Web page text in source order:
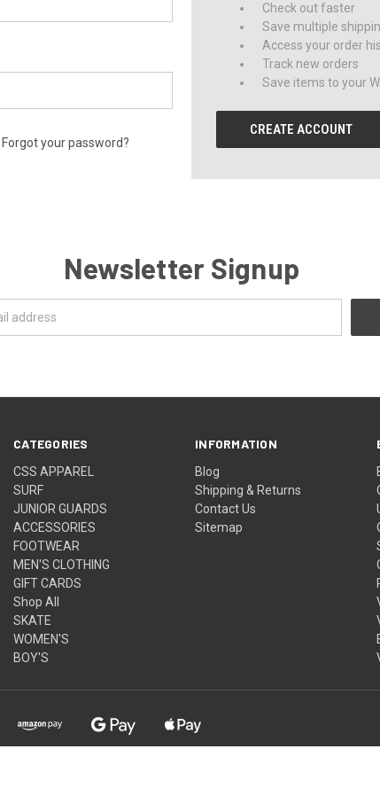
Forgot your password?
Check out faster
Save multiple
Access your order
Track new orders
Save items to your
CREATE ACCOUNT
Newsletter Signup
CATEGORIES
CSS APPAREL
SURF
JUNIOR GUARDS
ACCESSORIES
FOOTWEAR
MEN'S CLOTHING
GIFT CARDS
Shop All
SKATE
WOMEN'S
BOY'S
INFORMATION
Blog
Shipping & Returns
Contact Us
Sitemap